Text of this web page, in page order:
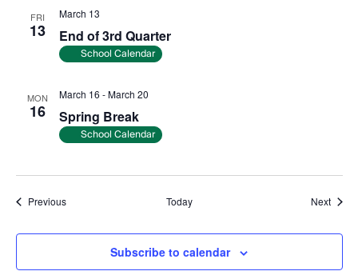
FRI
13 End of 3rd Quarter
March 13
School Calendar
MON
16 Spring Break
March 16 -March 20
School Calendar
PreviousEvents Today Next
Subscribe to calendar